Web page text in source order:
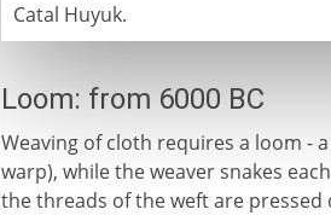
Catal Huyuk.
Loom: from 6000 BC
Weaving of cloth requires a loom -
warp), while the weaver snakes
the threads of the weft are